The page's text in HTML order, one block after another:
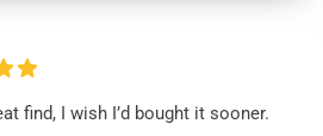
find, I wish I’d bought it sooner.